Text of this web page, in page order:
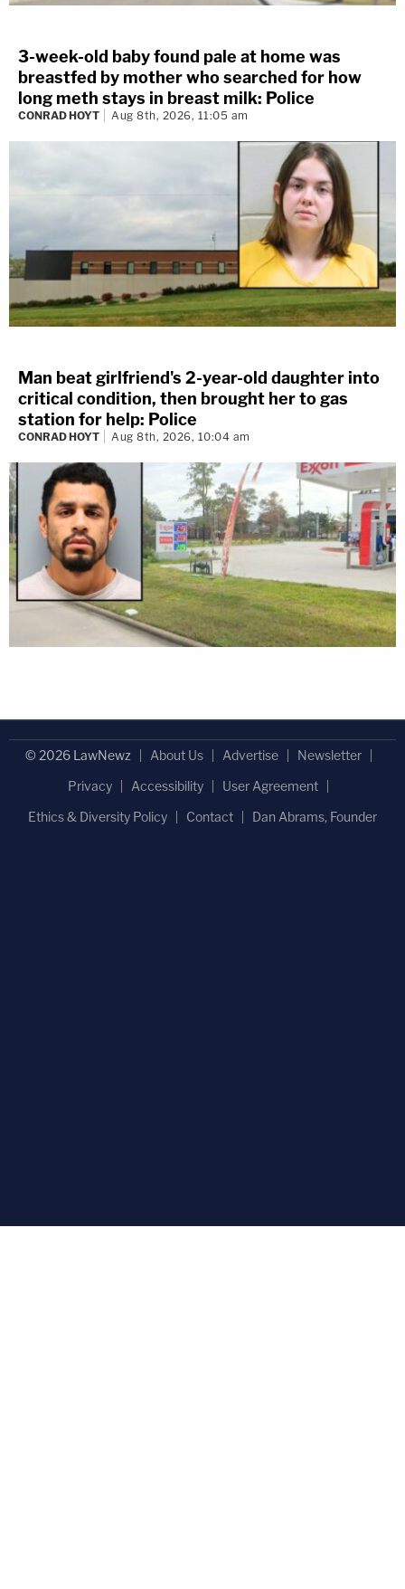
3-week-old baby found pale at home was
breastfed by mother who searched for how
long meth stays in breast milk: Police
CONRAD HOYT Aug 8th, 2026, 11:05 am
Man beat girlfriend's 2-year-old daughter into
critical condition, then brought her to gas
station for help: Police
CONRAD HOYT Aug 8th, 2026, 10:04 am
© 2026 LawNewz About Us Advertise
Newsletter
Privacy
Accessibility
User Agreement
Ethics & Diversity Policy
Contact Dan Abrams, Founder